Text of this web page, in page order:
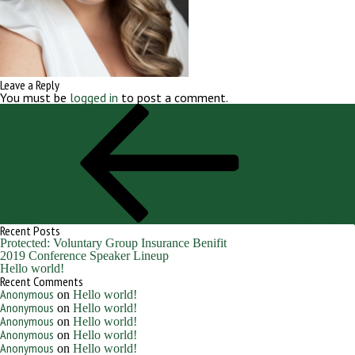
Leave a Reply
You must be logged in to post a comment.
Recent Posts
Protected: Voluntary Group Insurance Benifit
2019 Conference Speaker Lineup
Hello world!
Recent Comments
Anonymous on Hello world!
Anonymous on Hello world!
Anonymous on Hello world!
Anonymous on Hello world!
Anonymous on Hello world!